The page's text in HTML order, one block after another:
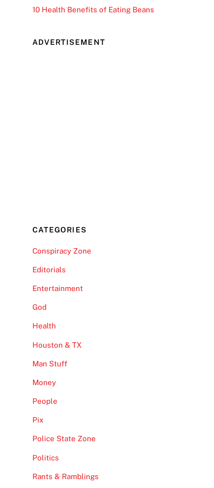
10 Health Benefits of Eating Beans
ADVERTISEMENT
CATEGORIES
Conspiracy Zone
Editorials
Entertainment
God
Health
Houston & TX
Man Stuff
Money
People
Pix
Police State Zone
Politics
Rants & Ramblings